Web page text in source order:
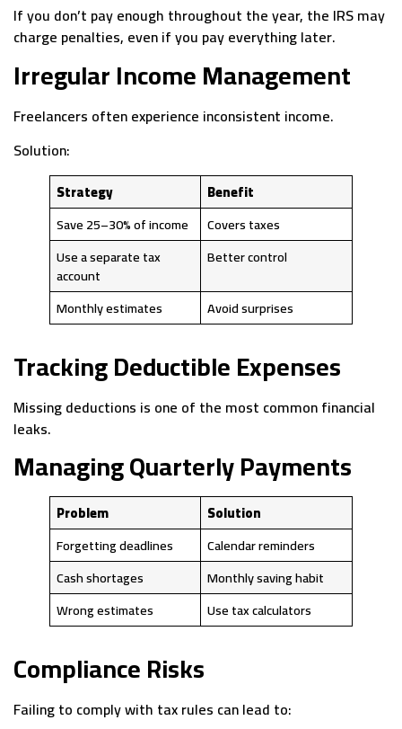
If you don’t pay enough throughout the year, the IRS may
charge penalties, even if you pay everything later.
Irregular Income Management
Freelancers often experience inconsistent income.
Solution:
Strategy
Benefit
Save 25–30% of income
Covers taxes
Use a separate tax
account
Better control
Monthly estimates Avoid surprises
Tracking Deductible Expenses
Missing deductions is one of the most common financial
leaks.
Managing Quarterly Payments
Problem
Solution
Forgetting deadlines
Calendar reminders
Cash shortages
Monthly saving habit
Wrong estimates
Use tax calculators
Compliance Risks
Failing to comply with tax rules can lead to: